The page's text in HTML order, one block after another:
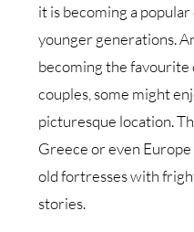
it is becoming a
younger generations.
becoming the
couples, some might
picturesque location.
Greece or even
old fortresses with
stories.